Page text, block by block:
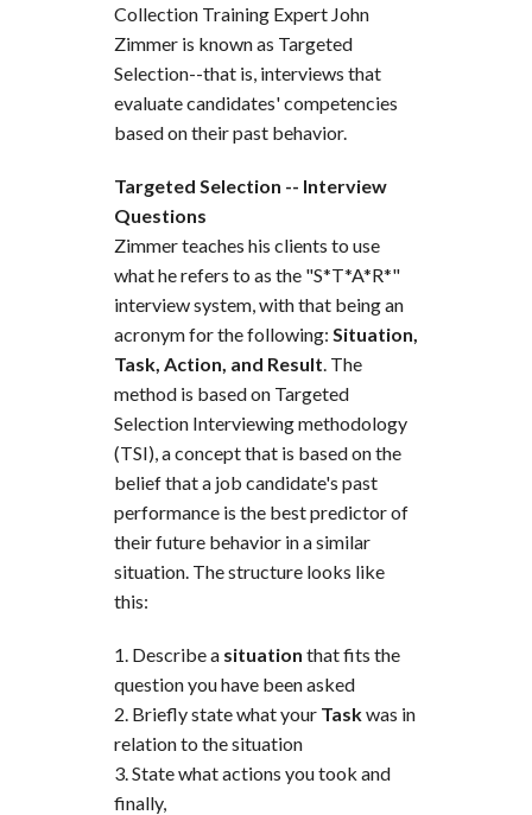
Collection Training Expert John
Zimmer is known as Targeted
Selection--that is, interviews that
evaluate candidates' competencies
based on their past behavior.
Targeted Selection -- Interview
Questions
Zimmer teaches his clients to use
what he refers to as the "S*T*A*R*"
interview system, with that being an
acronym for the following: Situation,
Task, Action, and Result . The
method is based on Targeted
Selection Interviewing methodology
(TSI), a concept that is based on the
belief that a job candidate's past
performance is the best predictor of
their future behavior in a similar
situation. The structure looks like
this:
Describe a situation that fits the
question you have been asked
Briefly state what your Taskwas in
relation to the situation
State what actions you took and
finally,